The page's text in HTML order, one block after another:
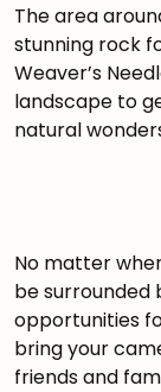
The area
stunning rock
Weaver’s
landscape to
natural
No matter
be surrounded
opportunities
bring your
friends and